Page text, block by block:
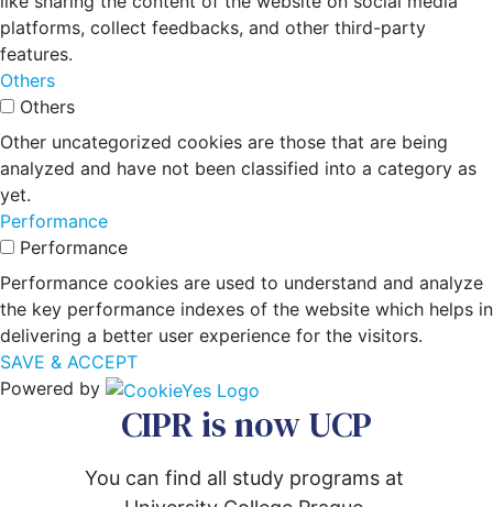
platforms, collect feedbacks, and other third-party
features.
Others
Others
Other uncategorized cookies are those that are being
analyzed and have not been classified into a category as
yet.
Performance
Performance
Performance cookies are used to understand and analyze
the key performance indexes of the website which helps in
delivering a better user experience for the visitors.
SAVE & ACCEPT
Powered by
CIPR is now UCP
You can find all study programs at